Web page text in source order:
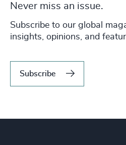
Never miss an issue.
Subscribe to our global
insights, opinions, and
Subscribe